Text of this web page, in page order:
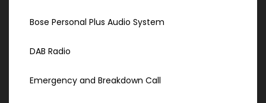
Bose Personal Plus Audio System
DAB Radio
Emergency and Breakdown Call